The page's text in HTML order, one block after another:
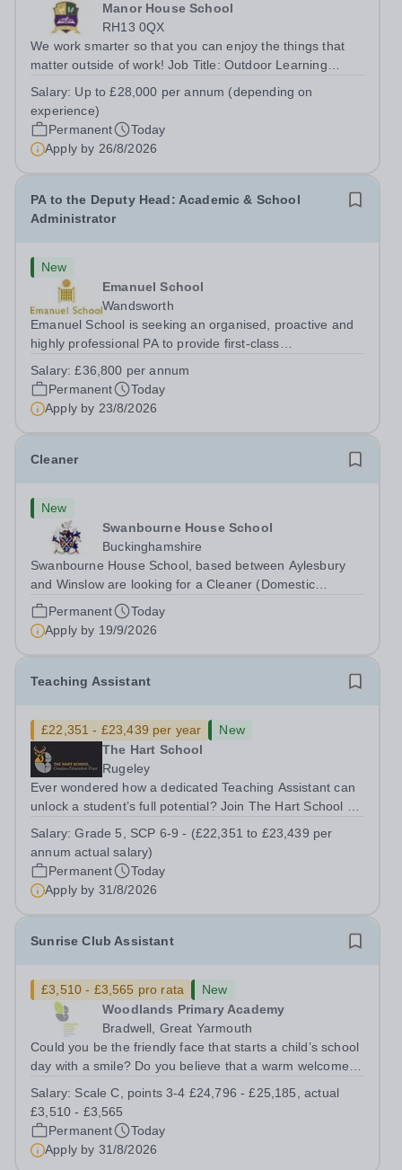
Manor House School
RH13 0QX
We work smarter so that you can enjoy the things that
matter outside of work! Job Title: Outdoor Learning
Horsham, RH13 0QXHours: &nbsp; &nbsp; &nbsp;40
hours per week | Monday to FridaySalary:...
Salary: Up to £28,000 per annum (depending on
experience)
Permanent
Today
Apply by 26/8/2026
PA to the Deputy Head: Academic & School
Administrator
New
Emanuel School
Wandsworth
Emanuel School is seeking an organised, proactive and
highly professional PA to provide first-class
Head: Academic, while also supporting key aspects of
admissions administration. This is a busy...
Salary:£36,800 per annum
Permanent
Today
Apply by 23/8/2026
Cleaner
New
Swanbourne House School
Buckinghamshire
Swanbourne House School, based between Aylesbury
and Winslow are looking for a Cleaner (Domestic
Assistant) to join their team. Location: MK17 0HZ
&nbsp;Swanbourne, Buckinghamshire Please check the
postcode before applying. Due to our rural...
Permanent
Today
Apply by 19/9/2026
Teaching Assistant
£22,351 - £23,439 per year
New
The Hart School
Rugeley
Ever wondered how a dedicated Teaching Assistant can
unlock a student’s full potential? Join The Hart School as
Location: Rugeley, Staffordshire&nbsp; Salary: Grade 5,
SCP 6-9 - (£22,351 to...
Salary:Grade 5, SCP 6-9 - (£22,351 to £23,439 per
annum actual salary)
Permanent
Today
Apply by 31/8/2026
Sunrise Club Assistant
£3,510 - £3,565 pro rata
New
Woodlands Primary Academy
Bradwell, Great Yarmouth
Could you be the friendly face that starts a child’s school
day with a smile? Do you believe that a warm welcome, a
difference to a child's day? Are you looking for a
rewarding role where...
Salary: Scale C, points 3-4 £24,796 - £25,185, actual
£3,510 - £3,565
Permanent
Today
Apply by 31/8/2026